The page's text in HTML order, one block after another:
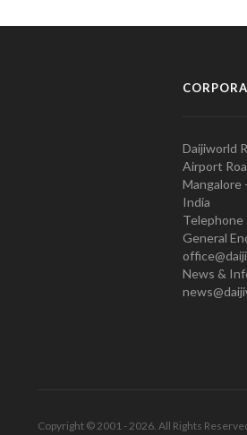
Daijiworld
Airport
Mangalore
India
Telephone
General
News &
Copyright © 2001 - 2026. All Rights